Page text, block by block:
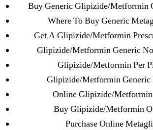
Post
author
Byomblending
Post
date
July
Buy Generic Glipizide/Metformin
Where To Buy Generic
Get A Glipizide/Metformin
Glipizide/Metformin Generic
Glipizide/Metformin Per
Glipizide/Metformin Generic
Online Glipizide/
Buy Glipizide/Metformin
Purchase Online
Tadalafil Generic Cheap.
Purchase Sildenafil Citrate No
Pharmacy Suhagra